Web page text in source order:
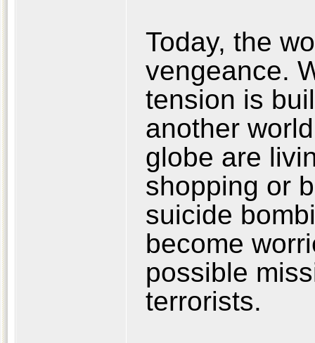
Today, the
vengeance.
tension is
another
globe are
shopping or
suicide
become
possible
terrorists.